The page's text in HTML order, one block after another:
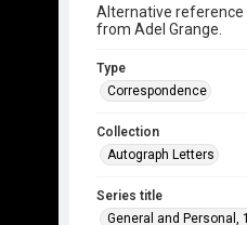
Alternative reference
from Adel Grange.
Type
Correspondence
Collection
Autograph Letters
Series title
General and Personal,